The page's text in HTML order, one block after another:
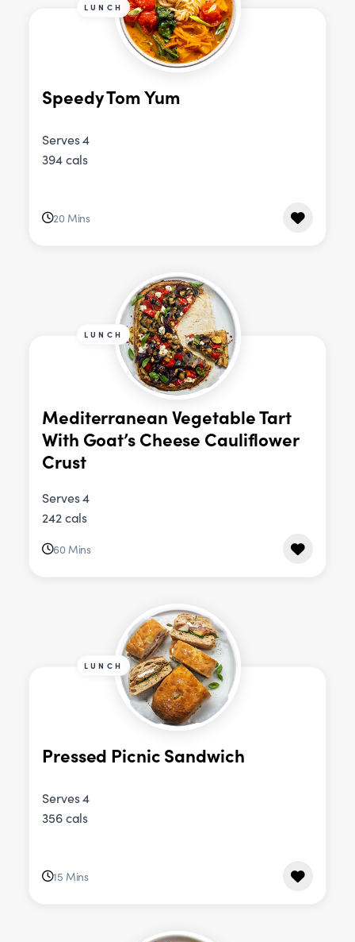
LUNCH
Speedy Tom Yum
Serves 4
394 cals
20 Mins
LUNCH
Mediterranean Vegetable Tart
With Goat’s Cheese Cauliflower
Crust
Serves 4
242 cals
60 Mins
LUNCH
Pressed Picnic Sandwich
Serves 4
356 cals
15 Mins